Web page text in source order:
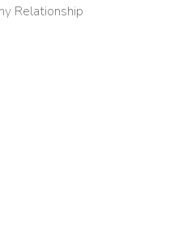
Relationship